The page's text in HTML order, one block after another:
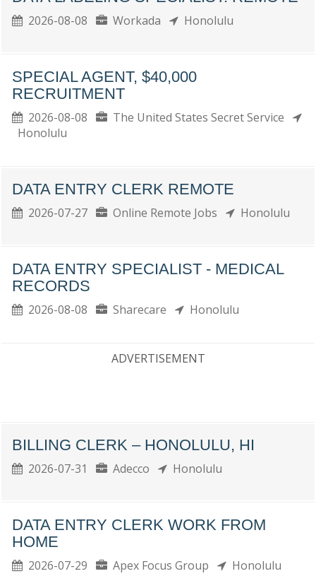
2026-08-08 Workada Honolulu
SPECIAL AGENT, $40,000
RECRUITMENT
2026-08-08
The United States Secret Service
Honolulu
DATA ENTRY CLERK REMOTE
2026-07-27 Online Remote Jobs Honolulu
DATA ENTRY SPECIALIST - MEDICAL
RECORDS
2026-08-08 Sharecare Honolulu
ADVERTISEMENT
BILLING CLERK – HONOLULU, HI
2026-07-31 Adecco Honolulu
DATA ENTRY CLERK WORK FROM
HOME
2026-07-29 Apex Focus Group Honolulu